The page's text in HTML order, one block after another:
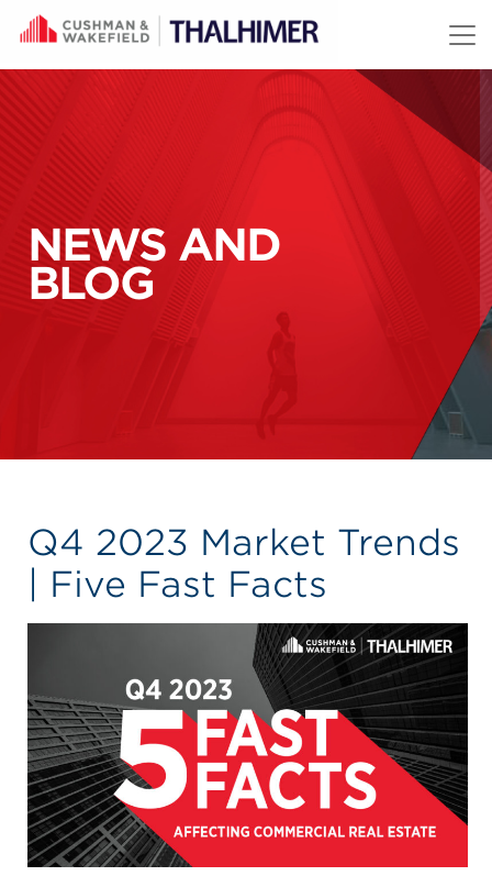
Skip to content
NEWS AND
BLOG
Q4 2023 Market Trends
| Five Fast Facts